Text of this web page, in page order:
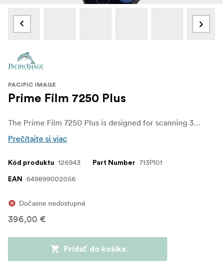
PACIFIC IMAGE
Prime Film 7250 Plus
The Prime Film 7250 Plus is designed for scanning 35mm film strips and mounted slides, the scanner from Pacific Image features fast scan times and high-resolution scanning for all your digitizing needs.
Prečítajte si viac
Kód produktu 126943 Part Number 713PI01
EAN 649899002056
Dočasne nedostupné
396,00 €
Pridať do košíka